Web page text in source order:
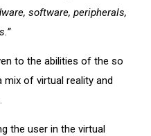
software, peripherals,
to the abilities of the so
mix of virtual reality and
the user in the virtual